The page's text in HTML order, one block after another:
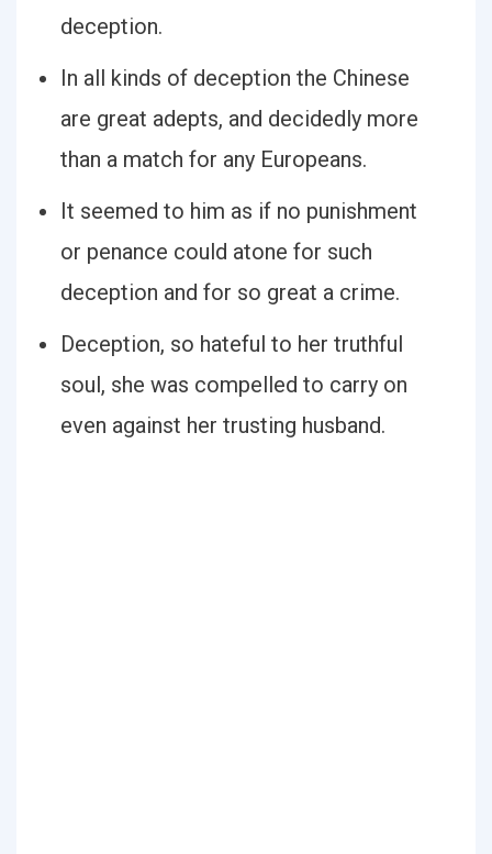
deception.
In all kinds of deception the Chinese
are great adepts, and decidedly more
than a match for any Europeans.
It seemed to him as if no punishment
or penance could atone for such
deception and for so great a crime.
Deception, so hateful to her truthful
soul, she was compelled to carry on
even against her trusting husband.